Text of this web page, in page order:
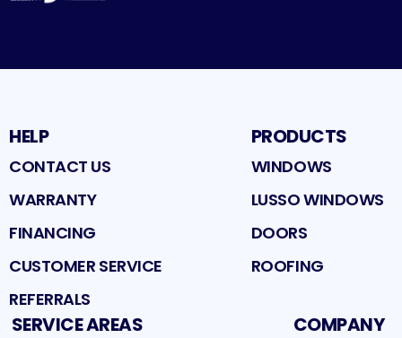
HELP
CONTACT US
WARRANTY
FINANCING
CUSTOMER SERVICE
REFERRALS
PRODUCTS
WINDOWS
LUSSO WINDOWS
DOORS
ROOFING
SERVICE AREAS COMPANY